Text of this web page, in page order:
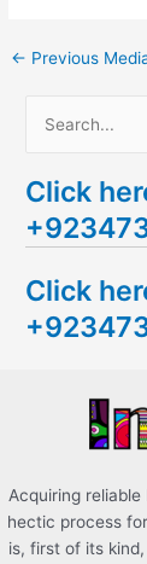
← Previous
a
r
h
f
Click
Click
Acquiring
hectic process
is, first of its